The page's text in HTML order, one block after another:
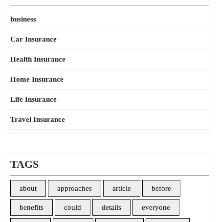
business
Car Insurance
Health Insurance
Home Insurance
Life Insurance
Travel Insurance
TAGS
about approaches article before
benefits could details everyone